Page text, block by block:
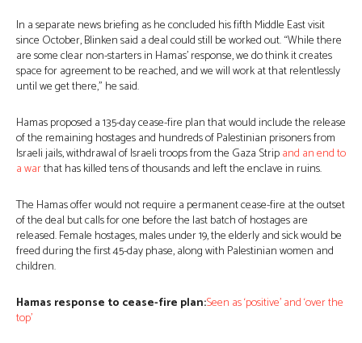
In a separate news briefing as he concluded his fifth Middle East visit
since October, Blinken said a deal could still be worked out. “While there
are some clear non-starters in Hamas’ response, we do think it creates
space for agreement to be reached, and we will work at that relentlessly
until we get there,” he said.
Hamas proposed a 135-day cease-fire plan that would include the release
of the remaining hostages and hundreds of Palestinian prisoners from
Israeli jails, withdrawal of Israeli troops from the Gaza Stripand an end to
a warthat has killed tens of thousands and left the enclave in ruins.
The Hamas offer would not require a permanent cease-fire at the outset
of the deal but calls for one before the last batch of hostages are
released. Female hostages, males under 19, the elderly and sick would be
freed during the first 45-day phase, along with Palestinian women and
children.
Hamas response to cease-fire plan:Seen as ‘positive’ and ‘over the
top’